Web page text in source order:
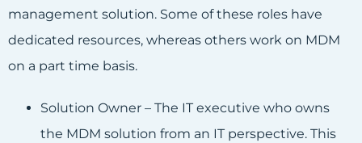
management solution. Some of these roles have
dedicated resources, whereas others work on MDM
on a part time basis.
Solution Owner – The IT executive who owns
the MDM solution from an IT perspective. This